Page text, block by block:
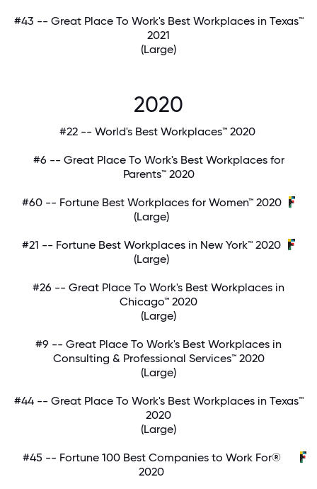
#43 -- Great Place To Work's Best Workplaces in Texas™
2021
(Large)
2020
#22 -- World's Best Workplaces™ 2020
#6 -- Great Place To Work's Best Workplaces for
Parents™ 2020
#60 -- Fortune Best Workplaces for Women™ 2020
(Large)
#21 -- Fortune Best Workplaces in New York™ 2020
(Large)
#26 -- Great Place To Work's Best Workplaces in
Chicago™ 2020
(Large)
#9 -- Great Place To Work's Best Workplaces in
Consulting & Professional Services™ 2020
(Large)
#44 -- Great Place To Work's Best Workplaces in Texas™
2020
(Large)
#45 -- Fortune 100 Best Companies to Work For®
2020